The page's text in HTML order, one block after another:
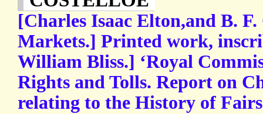
[Charles Isaac Elton,and B. F.
Markets.] Printed work,
William Bliss.] ‘Royal
Rights and Tolls. Report on
relating to the History of